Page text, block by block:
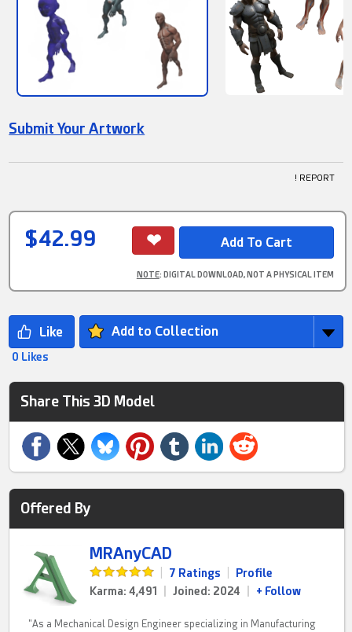
Submit Your Artwork
! REPORT
$42.99
NOTE: DIGITAL DOWNLOAD, NOT A PHYSICAL ITEM
Add to Collection
0 Likes
Share This 3D Model
Offered By
MRAnyCAD
7 Ratings
Profile
Karma: 4,491
Joined: 2024 + Follow
"As a Mechanical Design Engineer specializing in Manufacturing